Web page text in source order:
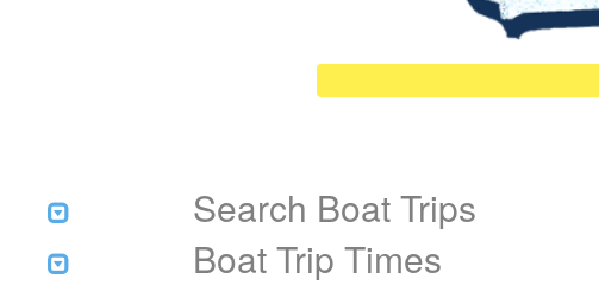
Search Boat Trips
Boat Trip Times